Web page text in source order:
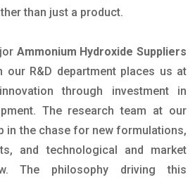
than just a product.
Ammonium Hydroxide Suppliers
our R&D department places us at
through investment in
The research team at our
in the chase for new formulations,
and technological and market
The philosophy driving this